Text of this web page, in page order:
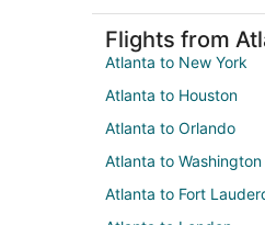
Flights from
Atlanta to New York
Atlanta to Houston
Atlanta to Orlando
Atlanta to Washington
Atlanta to Fort